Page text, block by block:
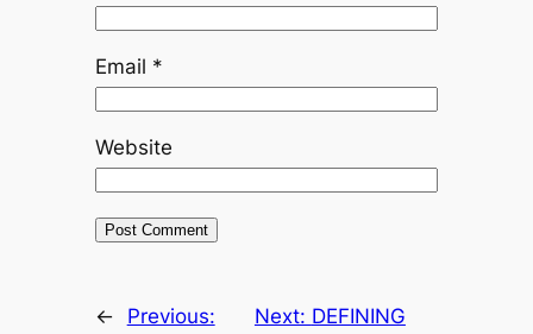
Email *
Website
←
Previous:
Next: DEFINING